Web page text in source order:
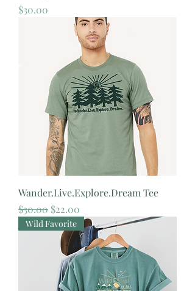
Price
$30.00
Wander.Live.Explore.Dream Tee
Regular Price
$30.00 Sale Price
$22.00
Wild Favorite